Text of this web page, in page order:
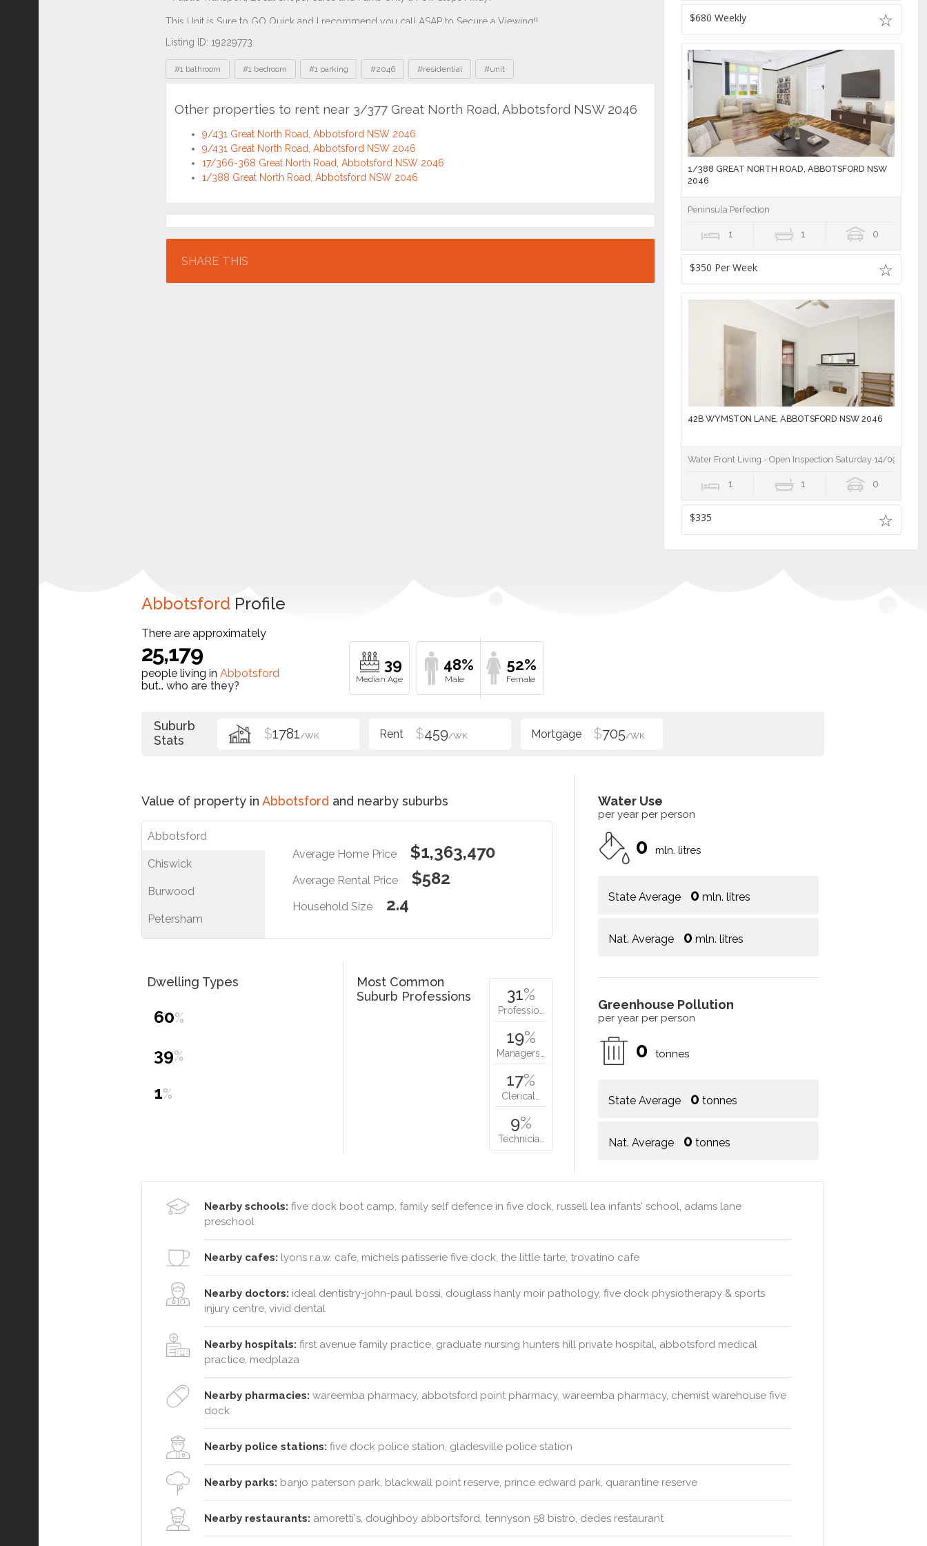
Listing ID: 19229773
Tags
#1 bathroom #1 bedroom #1 parking #2046 #residential #unit
Other properties to rent near 3/377 Great North Road, Abbotsford NSW 2046
9/431 Great North Road, Abbotsford NSW 2046
9/431 Great North Road, Abbotsford NSW 2046
17/366-368 Great North Road, Abbotsford NSW 2046
1/388 Great North Road, Abbotsford NSW 2046
Location
SHARE THIS
$680 Weekly
1/388 GREAT NORTH ROAD, ABBOTSFORD NSW
2046
Peninsula Perfection
1 1 0
$350 Per Week
42B WYMSTON LANE, ABBOTSFORD NSW 2046
Water Front Living - Open Inspection Saturday 14/09/19
1 1 0
$335
Abbotsford Profile
There are approximately
25,179
people living in Abbotsford
but… who are they?
39 48% 52%
Suburb
Stats
$1781/WK $459/WK $705/WK
Value of property in Abbotsford and nearby suburbs
Abbotsford
Chiswick
Burwood
Petersham
Average Home Price $1,363,470
Average Rental Price $582
Household Size 2.4
Water Use
per year per person
0 mln. litres
State Average 0 mln. litres
Nat. Average 0 mln. litres
Greenhouse Pollution
per year per person
0 tonnes
State Average 0 tonnes
Nat. Average 0 tonnes
Dwelling Types
60%
39%
1%
Most Common
Suburb Professions
31%
Professio…
19%
Managers…
17%
Clerical…
9%
Technicia…
Nearby schools: five dock boot camp, family self defence in five dock, russell lea infants' school, adams lane
preschool
Nearby cafes: lyons r.a.w. cafe, michels patisserie five dock, the little tarte, trovatino cafe
Nearby doctors: ideal dentistry-john-paul bossi, douglass hanly moir pathology, five dock physiotherapy & sports
injury centre, vivid dental
Nearby hospitals: first avenue family practice, graduate nursing hunters hill private hospital, abbotsford medical
practice, medplaza
Nearby pharmacies: wareemba pharmacy, abbotsford point pharmacy, wareemba pharmacy, chemist warehouse five
dock
Nearby police stations: five dock police station, gladesville police station
Nearby parks: banjo paterson park, blackwall point reserve, prince edward park, quarantine reserve
Nearby restaurants: amoretti's, doughboy abbortsford, tennyson 58 bistro, dedes restaurant